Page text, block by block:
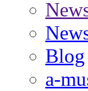
Blog
a-